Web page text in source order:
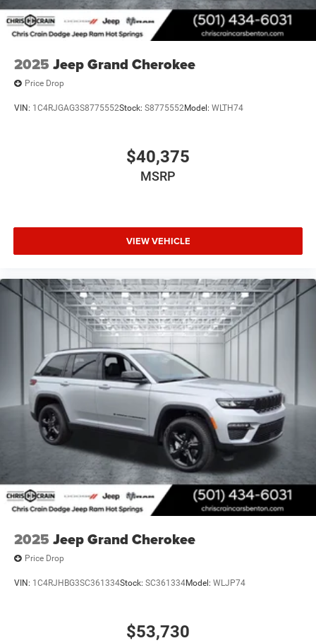
2025 Jeep Grand Cherokee
Price Drop
VIN: 1C4RJGAG3S8775552Stock: S8775552Model: WLTH74
$40,375
MSRP
VIEW VEHICLE
2025 Jeep Grand Cherokee
Price Drop
VIN: 1C4RJHBG3SC361334Stock: SC361334Model: WLJP74
$53,730